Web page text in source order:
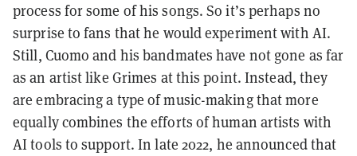
process for some of his songs. So it’s perhaps no
surprise to fans that he would experiment with AI.
Still, Cuomo and his bandmates have not gone as far
as an artist like Grimes at this point. Instead, they
are embracing a type of music-making that more
equally combines the efforts of human artists with
AI tools to support. In late 2022, he announced that